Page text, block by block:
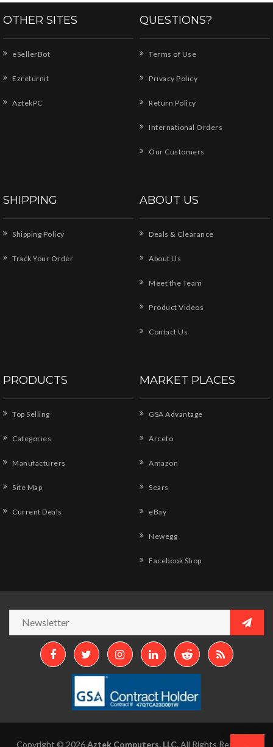
OTHER SITES
eSellerBot
Ezreturnit
AztekPC
QUESTIONS?
Terms of Use
Privacy Policy
Return Policy
International Orders
Our Customers
SHIPPING
Shipping Policy
Track Your Order
ABOUT US
Deals & Clearance
About Us
Meet the Team
Product Videos
Contact Us
PRODUCTS
Top Selling
Categories
Manufacturers
Site Map
Current Deals
MARKET PLACES
GSA Advantage
Arceto
Amazon
Sears
eBay
Newegg
Facebook Shop
Copyright © 2026Aztek Computers, LLC.All Rights Reserved.